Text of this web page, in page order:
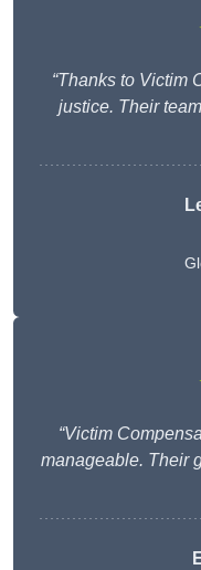
“Thanks to Victim
justice. Their
“Victim
manageable. Their